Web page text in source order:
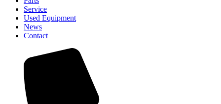
Service
Used Equipment
News
Contact